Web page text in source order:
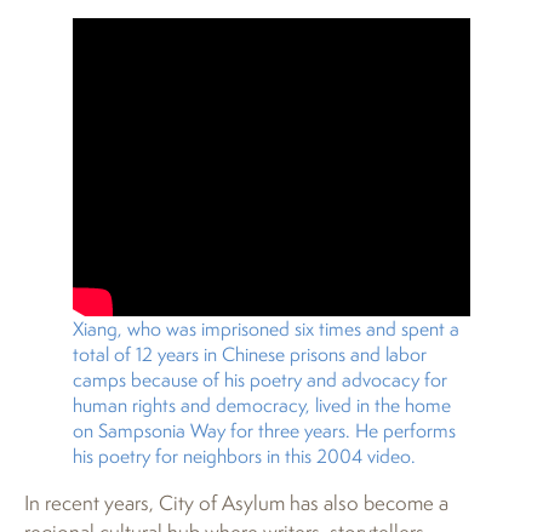
Xiang, who was imprisoned six times and spent a
total of 12 years in Chinese prisons and labor
camps because of his poetry and advocacy for
human rights and democracy, lived in the home
on Sampsonia Way for three years. He performs
his poetry for neighbors in this 2004 video.
In recent years, City of Asylum has also become a